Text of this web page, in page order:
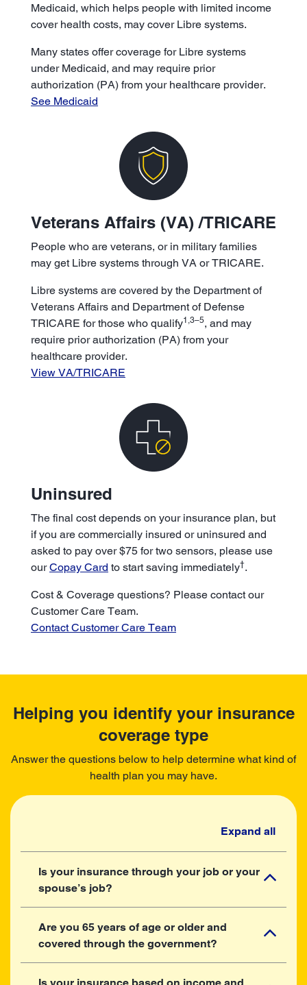
Medicaid, which helps people with limited income
cover health costs, may cover Libre systems.
Many states offer coverage for Libre systems
under Medicaid, and may require prior
authorization (PA) from your healthcare provider.
See Medicaid
Veterans Affairs (VA) /TRICARE
People who are veterans, or in military families
may get Libre systems through VA or TRICARE.
Libre systems are covered by the Department of
Veterans Affairs and Department of Defense
TRICARE for those who qualify1,3–5, and may
require prior authorization (PA) from your
healthcare provider.
View VA/TRICARE
Uninsured
The final cost depends on your insurance plan, but
if you are commercially insured or uninsured and
asked to pay over $75 for two sensors, please use
ourCopay Card to start saving immediately†.
Cost & Coverage questions? Please contact our
Customer Care Team.
Contact Customer Care Team
Helping you identify your insurance
coverage type
Answer the questions below to help determine what kind of
health plan you may have.
Expand all
Is your insurance through your job or your
spouse’s job?
Are you 65 years of age or older and
covered through the government?